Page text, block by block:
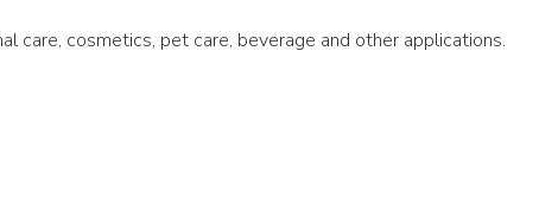
care, cosmetics, pet care, beverage and other applications.